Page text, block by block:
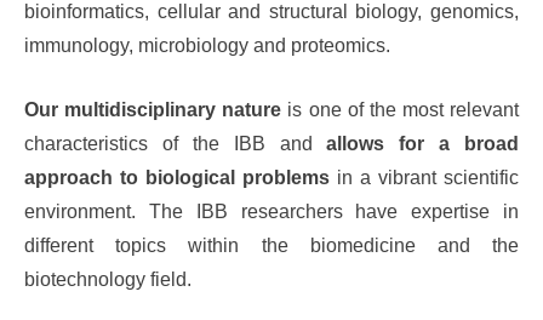
bioinformatics, cellular and structural biology, genomics,
immunology, microbiology and proteomics.
Our multidisciplinary nature is one of the most relevant
characteristics of the IBB andallows for a broad
approach to biological problems in a vibrant scientific
environment. The IBB researchers have expertise in
different topics within the biomedicine and the
biotechnology field.